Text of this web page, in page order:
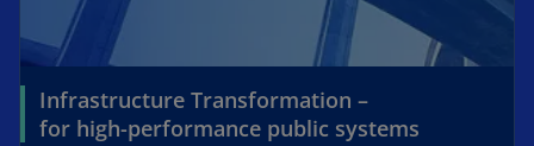
Infrastructure Transformation –
for high-performance public systems